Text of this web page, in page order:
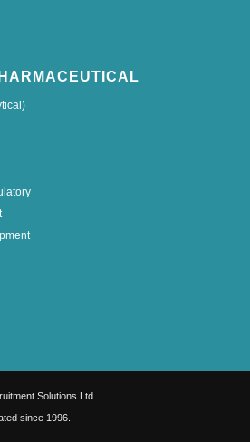
Solutions Ltd.
since 1996.